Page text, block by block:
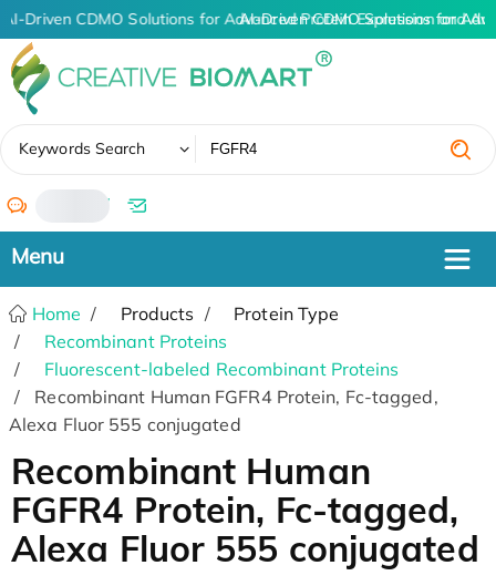
AI-Driven CDMO Solutions for Advanced Protein Expression and
AI-Driven CDMO Solutions for
Keywords Search
/
Home Products
Protein Type
Recombinant Proteins
Fluorescent-labeled Recombinant Proteins
Recombinant Human FGFR4 Protein, Fc-tagged,
Alexa Fluor 555 conjugated
Recombinant Human
FGFR4 Protein, Fc-tagged,
Alexa Fluor 555 conjugated